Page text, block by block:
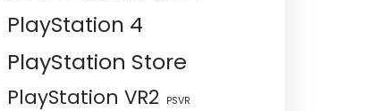
PlayStation 4
PlayStation Store
PlayStation VR2 PSVR